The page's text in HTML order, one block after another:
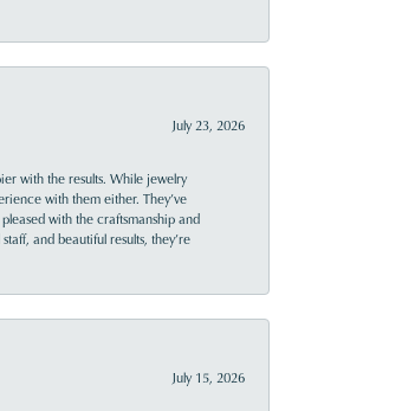
July 23, 2026
with the results. While jewelry
with them either. They’ve
with the craftsmanship and
and beautiful results, they’re
July 15, 2026